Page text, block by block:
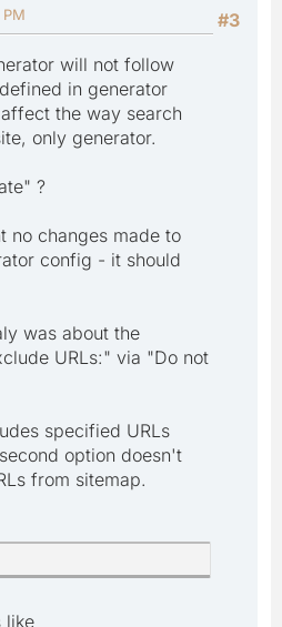
#3
will not follow
in generator
the way search
only generator.
?
no changes made to
config - it should
was about the
URLs:" via "Do not
specified URLs
option doesn't
from sitemap.
like